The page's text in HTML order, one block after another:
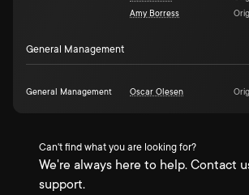
Amy Borress
General Management
General Management Oscar Olesen
Can't find what you are looking for?
We're always here to help. Contact
support.